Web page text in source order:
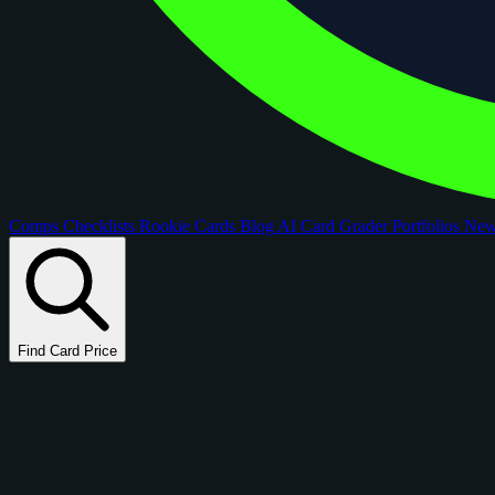
Comps Checklists Rookie Cards Blog AI Card GraderPortfolios
Find Card Price